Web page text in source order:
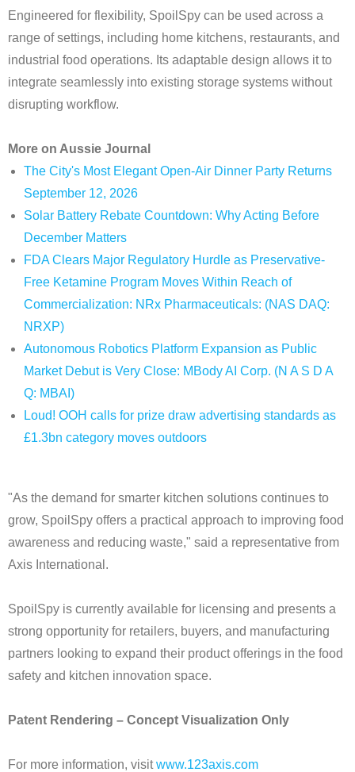
Engineered for flexibility, SpoilSpy can be used across a
range of settings, including home kitchens, restaurants, and
industrial food operations. Its adaptable design allows it to
integrate seamlessly into existing storage systems without
disrupting workflow.
More on Aussie Journal
The City's Most Elegant Open-Air Dinner Party Returns
September 12, 2026
Solar Battery Rebate Countdown: Why Acting Before
December Matters
FDA Clears Major Regulatory Hurdle as Preservative-
Free Ketamine Program Moves Within Reach of
Commercialization: NRx Pharmaceuticals: (NAS DAQ:
NRXP)
Autonomous Robotics Platform Expansion as Public
Market Debut is Very Close: MBody AI Corp. (N A S D A
Q: MBAI)
Loud! OOH calls for prize draw advertising standards as
£1.3bn category moves outdoors
"As the demand for smarter kitchen solutions continues to
grow, SpoilSpy offers a practical approach to improving food
awareness and reducing waste," said a representative from
Axis International.
SpoilSpy is currently available for licensing and presents a
strong opportunity for retailers, buyers, and manufacturing
partners looking to expand their product offerings in the food
safety and kitchen innovation space.
Patent Rendering – Concept Visualization Only
For more information, visitwww.123axis.com